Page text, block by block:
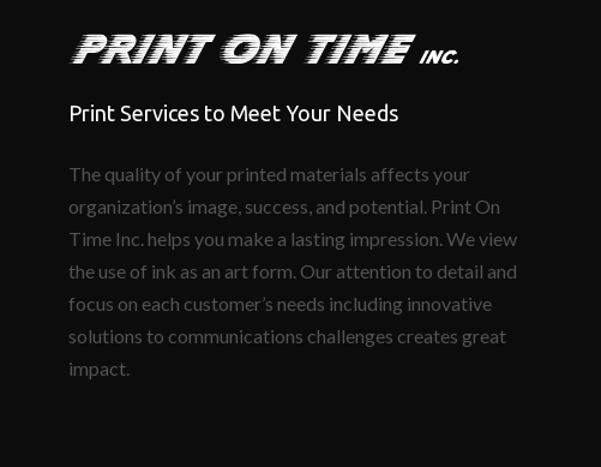
Print Services to Meet Your Needs
The quality of your printed materials affects your
organization’s image, success, and potential. Print On
Time Inc. helps you make a lasting impression. We view
the use of ink as an art form. Our attention to detail and
focus on each customer’s needs including innovative
solutions to communications challenges creates great
impact.